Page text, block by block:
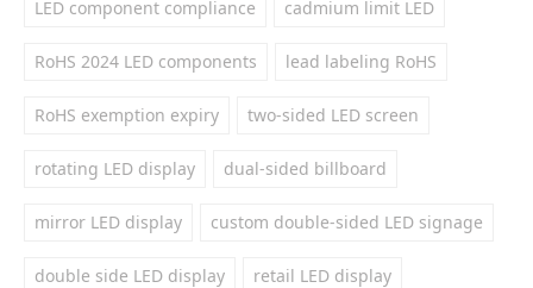
LED component compliance cadmium limit LED
RoHS 2024 LED components lead labeling RoHS
RoHS exemption expiry two-sided LED screen
rotating LED display dual-sided billboard
mirror LED display custom double-sided LED signage
double side LED display retail LED display